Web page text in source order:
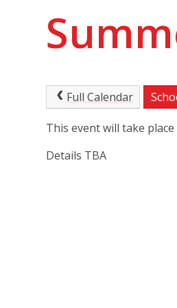
Full Calendar
This event will take
Details TBA